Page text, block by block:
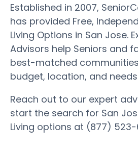
Established in 2007,
has provided Free,
Living Options in San Jose.
Advisors help Seniors and
best-matched
budget, location, and
Reach out to our expert
start the search for San
Living options at (877) 523-